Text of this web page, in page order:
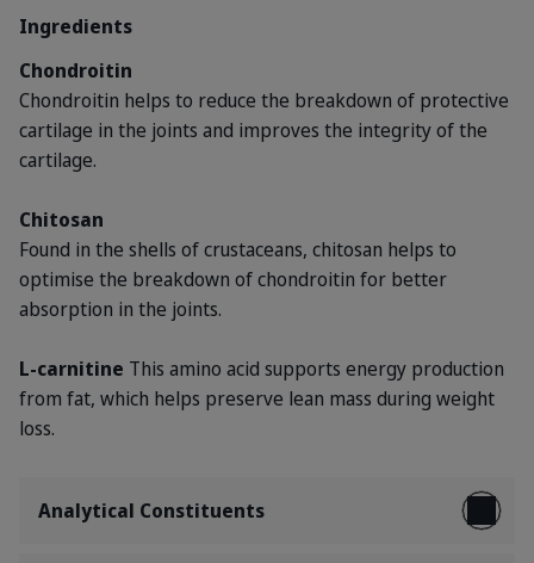
Ingredients
Chondroitin
Chondroitin helps to reduce the breakdown of protective
cartilage in the joints and improves the integrity of the
cartilage.
Chitosan
Found in the shells of crustaceans, chitosan helps to
optimise the breakdown of chondroitin for better
absorption in the joints.
L-carnitine This amino acid supports energy production
from fat, which helps preserve lean mass during weight
loss.
Analytical Constituents